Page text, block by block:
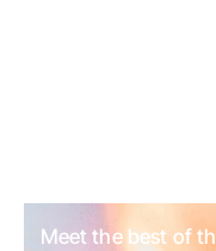
Meet the best of